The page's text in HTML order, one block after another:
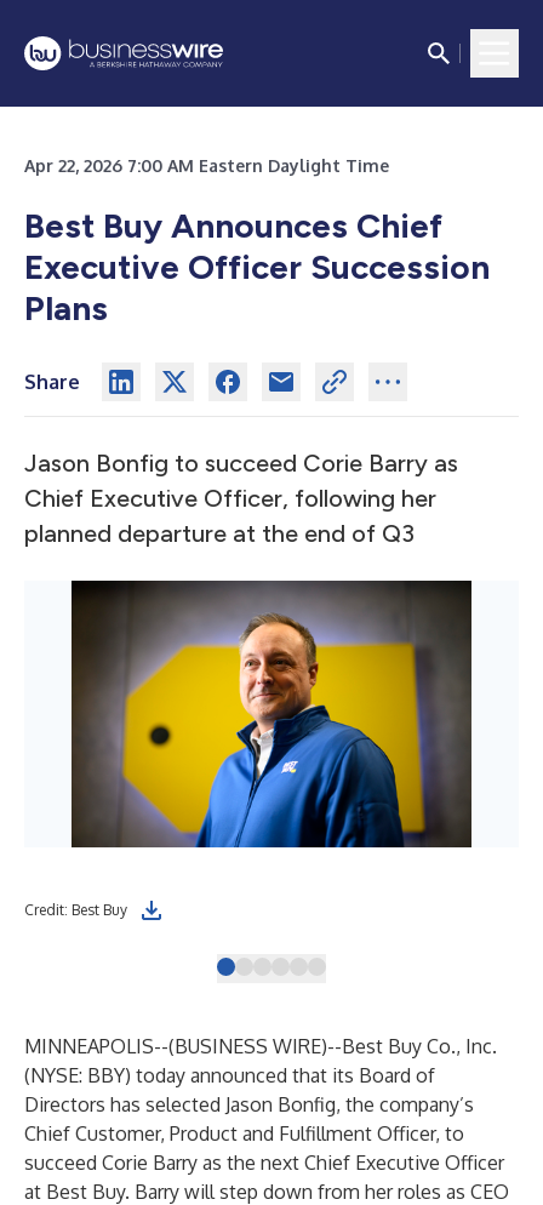
Apr 22, 2026 7:00 AM Eastern Daylight Time
Best Buy Announces Chief
Executive Officer Succession
Plans
Share
Jason Bonfig to succeed Corie Barry as
Chief Executive Officer, following her
planned departure at the end of Q3
Credit: Best Buy
MINNEAPOLIS--(BUSINESS WIRE)--Best Buy Co., Inc.
(NYSE: BBY) today announced that its Board of
Directors has selected Jason Bonfig, the company’s
Chief Customer, Product and Fulfillment Officer, to
succeed Corie Barry as the next Chief Executive Officer
at Best Buy. Barry will step down from her roles as CEO